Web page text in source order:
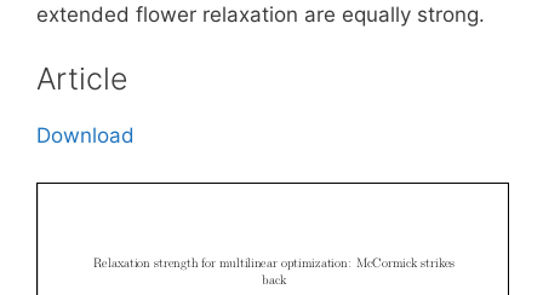
extended flower relaxation are equally strong.
Article
Download